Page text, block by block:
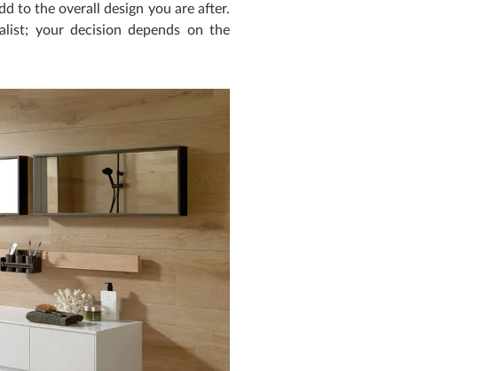
to the overall design you are after.
your decision depends on the